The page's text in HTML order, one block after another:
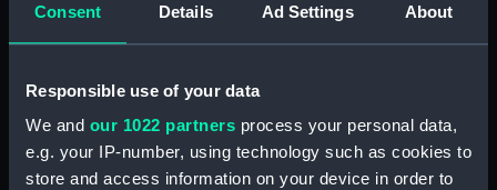
Consent Details Ad Settings About
Responsible use of your data
We and our 1022 partners process your personal data,
e.g. your IP-number, using technology such as cookies to
store and access information on your device in order to
H.M.S. "ALAMEIN" (1946)
PLATFORMS. (7 sheets,
sheet 4). (Technical
drawing)
Fiji (1939); Fiji class
(Technical drawing)